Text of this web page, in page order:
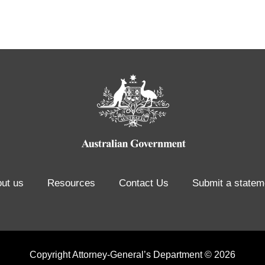
us Resources Contact Us Submit a
Copyright Attorney-General’s Department © 2026